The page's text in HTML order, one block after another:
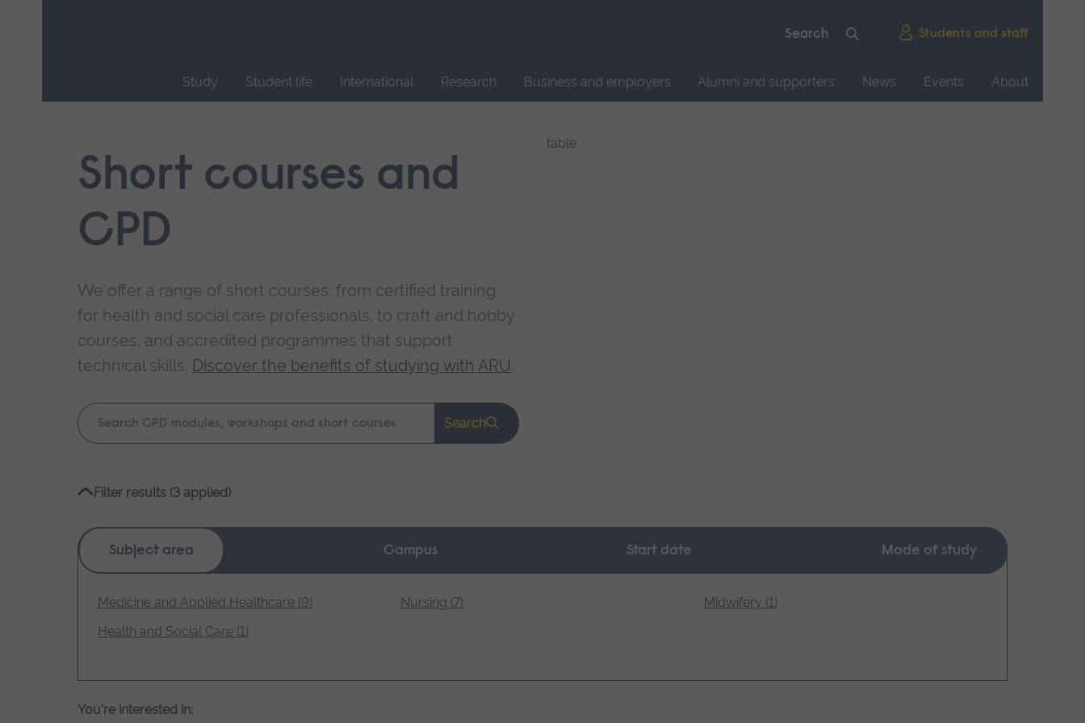
Students and staff
Study Student life International Research Business and employers Alumni and supporters News Events
About
navigation.Short courses and
CPD
We offer a range of short courses, from certified training
for health and social care professionals, to craft and hobby
courses, and accredited programmes that support
technical skills. Discover the benefits of studying with ARU.
Keyword
search
Search
Filter results (3 applied)
Subject area Campus Start date Mode of study
Medicine and Applied Healthcare (9) Nursing (7)
Midwifery (1)
Health and Social Care (1)
You're interested in: